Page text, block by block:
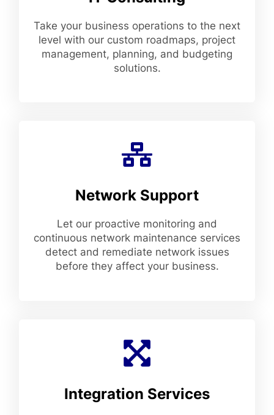
Take your business operations to the next
level with our custom roadmaps, project
management, planning, and budgeting
solutions.
Network Support
Let our proactive monitoring and
continuous network maintenance services
detect and remediate network issues
before they affect your business.
Integration Services